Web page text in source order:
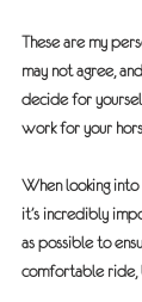
These are my
may not agree,
decide for
work for your
When looking into
it’s incredibly
as possible to
comfortable ride,